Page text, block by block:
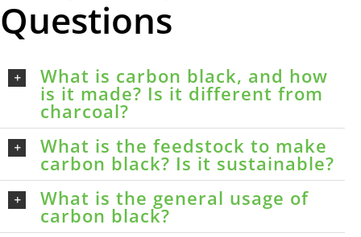
Questions
What is carbon black, and how
is it made? Is it different from
charcoal?
What is the feedstock to make
carbon black? Is it sustainable?
What is the general usage of
carbon black?